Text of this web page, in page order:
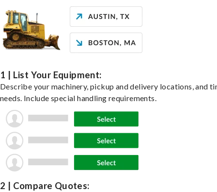
1 | List Your Equipment:
Describe your machinery, pickup and delivery locations, and
needs. Include special handling requirements.
2 | Compare Quotes: